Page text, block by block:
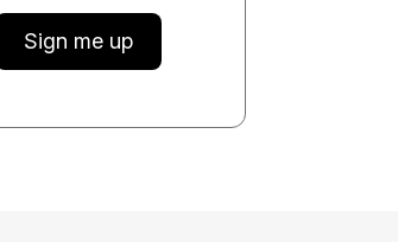
Sign me up